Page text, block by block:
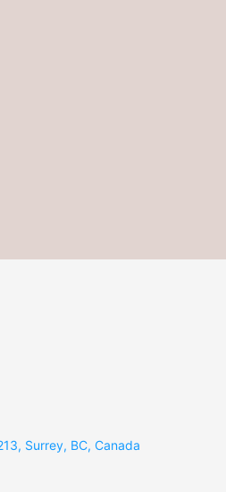
Surrey, BC, Canada